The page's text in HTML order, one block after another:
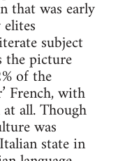
that was early
subject
the picture
of the
French, with
all. Though
was
state in